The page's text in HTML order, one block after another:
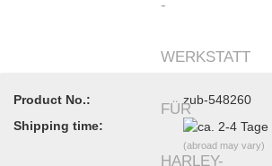
Product No.:
zub-548260
Shipping time:
(abroad may vary)